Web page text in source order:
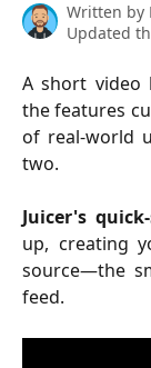
Written by
Updated
A short video
the features
of real-world
two.
Juicer's
up, creating
source—the
feed.